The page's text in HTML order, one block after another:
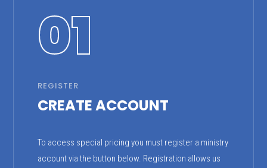
01
REGISTER
CREATE ACCOUNT
To access special pricing you must register a ministry
account via the button below. Registration allows us